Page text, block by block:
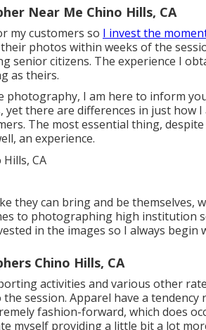
Near Me Chino Hills, CA
my customers so I invest the
photos within weeks of the
senior citizens. The experience I
as theirs.
photography, I am here to inform
yet there are differences in just
The most essential thing,
an experience.
they can bring and be themselves,
to photographing high institution
in the images so I always begin
Chino Hills, CA
activities and various other
session. Apparel have a
fashion-forward, which does
myself providing a little bit a lot